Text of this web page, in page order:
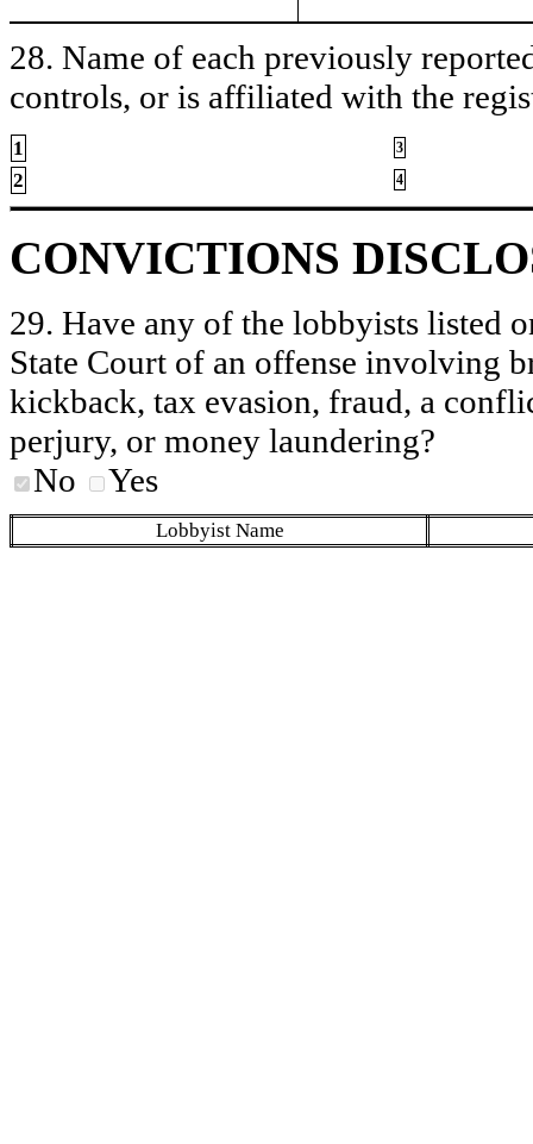
28. Name of each previously
controls, or is affiliated with the
1 3
2 4
CONVICTIONS
29. Have any of the lobbyists listed
State Court of an offense involving
kickback, tax evasion, fraud, a
perjury, or money laundering?
No
Yes
Lobbyist Name